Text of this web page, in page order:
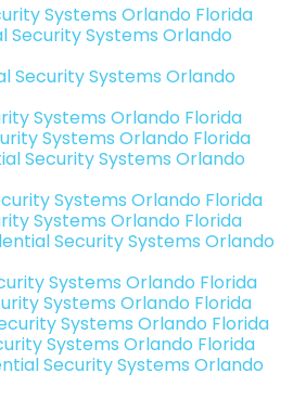
Systems Orlando Florida
Security Systems Orlando
Security Systems Orlando
Systems Orlando Florida
Systems Orlando Florida
Security Systems Orlando
Systems Orlando Florida
Systems Orlando Florida
Security Systems Orlando
Systems Orlando Florida
Systems Orlando Florida
Systems Orlando Florida
Systems Orlando Florida
Security Systems Orlando